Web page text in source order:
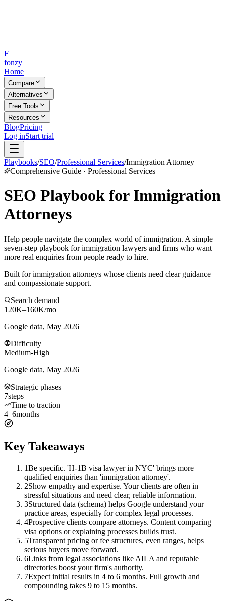
F
fonzy
Home
Compare
Alternatives
Free Tools
Resources
BlogPricing
Log inStart trial
Playbooks/SEO/Professional Services/Immigration Attorney
Comprehensive Guide · Professional Services
SEO Playbook for Immigration
Attorneys
Help people navigate the complex world of immigration. A simple
seven-step playbook for immigration lawyers and firms who want
more real enquiries from people ready to hire.
Built for immigration attorneys whose clients need clear guidance
and compassionate support.
Search demand
120K–160K/mo
Google data, May 2026
Difficulty
Medium-High
Google data, May 2026
Strategic phases
7steps
Time to traction
4–6months
Key Takeaways
1Be specific. 'H-1B visa lawyer in NYC' brings more
qualified enquiries than 'immigration attorney'.
2Show empathy and expertise. Your clients are often in
stressful situations and need clear, reliable information.
3Structured data (schema) helps Google understand your
practice areas, especially for complex legal processes.
4Prospective clients compare attorneys. Content comparing
visa options or explaining processes builds trust.
5Transparent pricing or fee structures, even ranges, helps
serious buyers move forward.
6Links from legal associations like AILA and reputable
directories boost your firm's authority.
7Expect initial results in 4 to 6 months. Full growth and
compounding takes 9 to 15 months.